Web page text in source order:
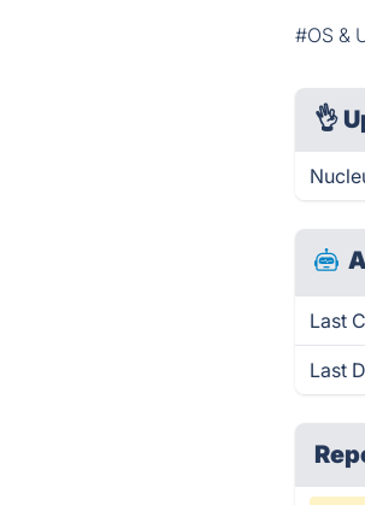
#OS &
👌
Last
Last